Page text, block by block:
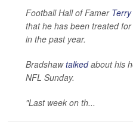
Football Hall of Famer
that he has been treated
in the past year.
Bradshawtalkedabout his
NFL Sunday.
"Last week on th...